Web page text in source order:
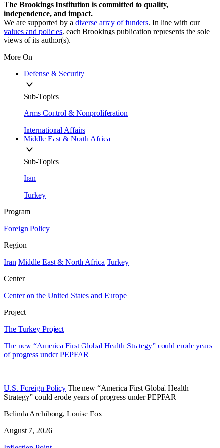
The Brookings Institution is committed to quality,
independence, and impact.
We are supported by a diverse array of funders. In line with our
values and policies, each Brookings publication represents the sole
views of its author(s).
More On
Defense & Security
Sub-Topics
Arms Control & Nonproliferation
International Affairs
Middle East & North Africa
Sub-Topics
Iran
Turkey
Program
Foreign Policy
Region
Iran Middle East & North Africa Turkey
Center
Center on the United States and Europe
Project
The Turkey Project
The new “America First Global Health Strategy” could erode years
of progress under PEPFAR
U.S. Foreign Policy The new “America First Global Health
Strategy” could erode years of progress under PEPFAR
Belinda Archibong, Louise Fox
August 7, 2026